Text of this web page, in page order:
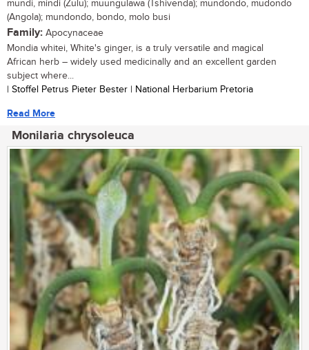
mundi, mindi (Zulu); muungulawa (Tshivenda); mundondo, mudondo
(Angola); mundondo, bondo, molo busi
Family: Apocynaceae
Mondia whitei, White's ginger, is a truly versatile and magical
African herb – widely used medicinally and an excellent garden
subject where...
| Stoffel Petrus Pieter Bester | National Herbarium Pretoria
Read More
Monilaria chrysoleuca